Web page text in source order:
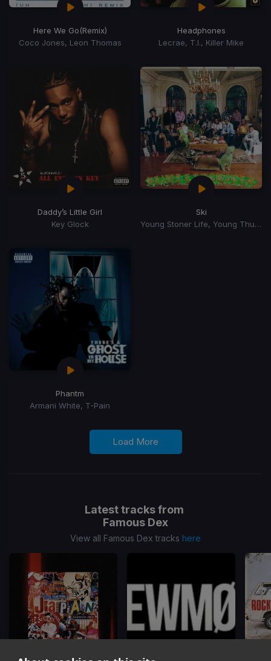
Here We Go(Remix)
Coco Jones, Leon Thomas
Headphones
Lecrae, T.I., Killer Mike
Daddy’s Little Girl
Key Glock
Ski
Young Stoner Life, Young Thug, Gunna
Phantm
Armani White, T-Pain
Load More
Latest tracks from
Famous Dex
View all Famous Dex tracks here